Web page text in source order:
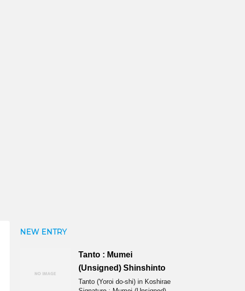
NEW ENTRY
Tanto : Mumei
(Unsigned) Shinshinto
Tanto (Yoroi do-shi) in Koshirae